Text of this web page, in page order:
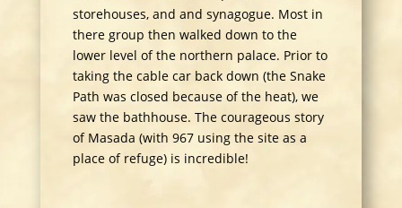
storehouses, and and synagogue. Most in
there group then walked down to the
lower level of the northern palace. Prior to
taking the cable car back down (the Snake
Path was closed because of the heat), we
saw the bathhouse. The courageous story
of Masada (with 967 using the site as a
place of refuge) is incredible!